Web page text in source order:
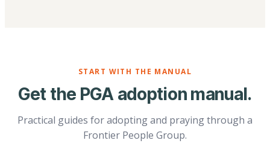
START WITH THE MANUAL
Get the PGA adoption manual.
Practical guides for adopting and praying through a
Frontier People Group.